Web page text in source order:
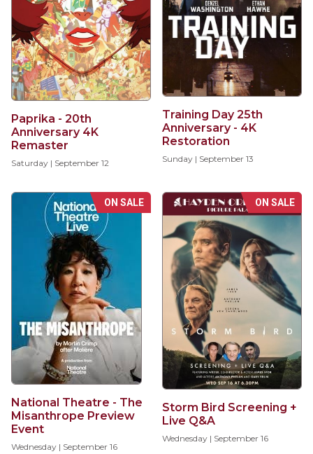
Paprika - 20th
Anniversary 4K
Remaster
Saturday | September 12
Training Day 25th
Anniversary - 4K
Restoration
Sunday | September 13
ON SALE
National Theatre - The
Misanthrope Preview
Event
Wednesday | September 16
ON SALE
Storm Bird Screening +
Live Q&A
Wednesday | September 16